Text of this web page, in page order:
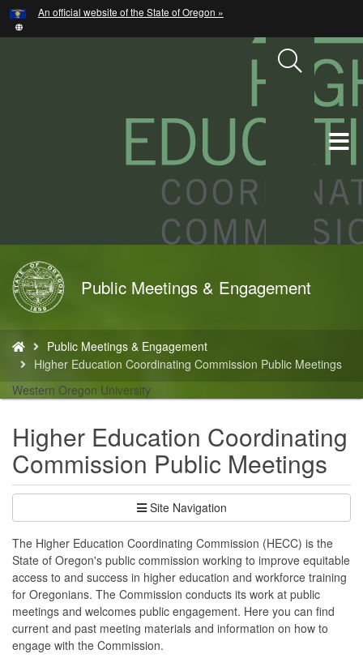
Skip
to
An official website of the State of Oregon »
Back
to
Home
Public Meetings & Engagement
are
here:
Public Meetings & Engagement
Higher Education Coordinating Commission Public Meetings
Western Oregon University
Higher Education Coordinating
Commission Public Meetings
Site Navigation
The Higher Education Coordinating Commission (HECC) is the
State of Oregon's public commission working to improve equitable
access to and success in higher education and workforce training
for Oregonians. The Commission conducts its work at public
meetings and welcomes public engagement. Here you can find
current and past meeting materials and information on how to
engage with the Commission.
Hidden Submit